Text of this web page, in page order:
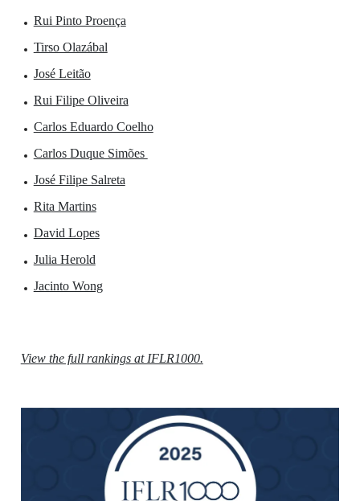
Rui Pinto Proença
Tirso Olazábal
José Leitão
Rui Filipe Oliveira
Carlos Eduardo Coelho
Carlos Duque Simões
José Filipe Salreta
Rita Martins
David Lopes
Julia Herold
Jacinto Wong
View the full rankings at IFLR1000.